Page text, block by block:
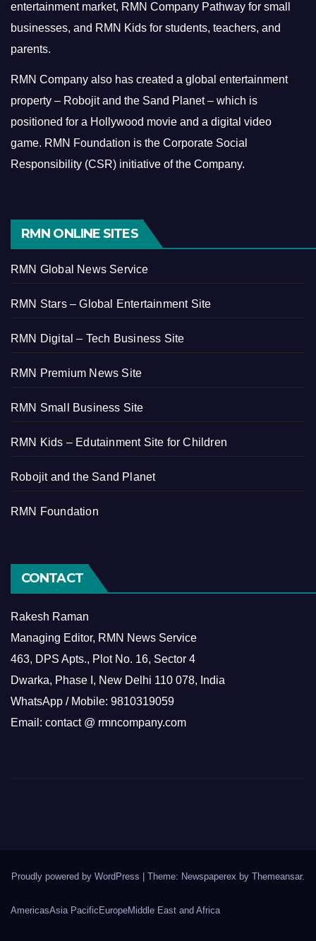
entertainment market, RMN Company Pathway for small
businesses, and RMN Kids for students, teachers, and
parents.
RMN Company also has created a global entertainment
property – Robojit and the Sand Planet – which is
positioned for a Hollywood movie and a digital video
game. RMN Foundation is the Corporate Social
Responsibility (CSR) initiative of the Company.
RMN ONLINE SITES
RMN Global News Service
RMN Stars – Global Entertainment Site
RMN Digital – Tech Business Site
RMN Premium News Site
RMN Small Business Site
RMN Kids – Edutainment Site for Children
Robojit and the Sand Planet
RMN Foundation
CONTACT
Rakesh Raman
Managing Editor, RMN News Service
463, DPS Apts., Plot No. 16, Sector 4
Dwarka, Phase I, New Delhi 110 078, India
WhatsApp / Mobile: 9810319059
Email: contact @ rmncompany.com
Proudly powered by WordPress | Theme: Newspaperex by Themeansar.
AmericasAsia Pacific EuropeMiddle East and Africa